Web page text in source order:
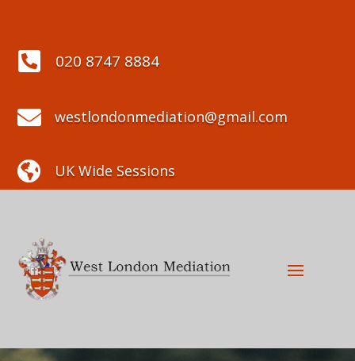
 020 8747 8884
 westlondonmediation@gmail.com
 UK Wide Sessions